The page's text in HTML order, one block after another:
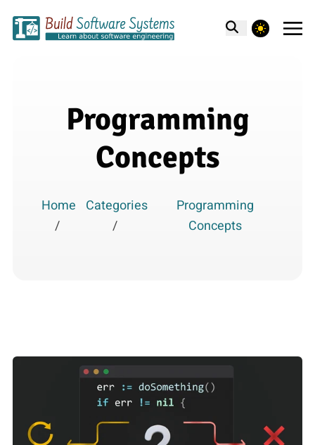
theme switcher
Programming
Concepts
Home
/
Categories
/
Programming
Concepts